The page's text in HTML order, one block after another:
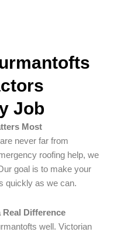
Job
Most
never far from
roofing help, we
goal is to make your
quickly as we can.
Real Difference
well. Victorian